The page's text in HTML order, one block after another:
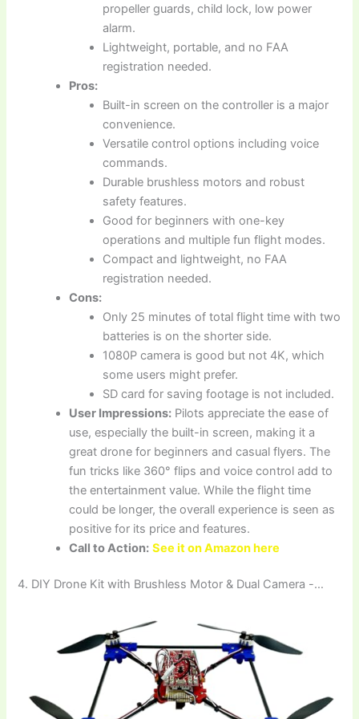
propeller guards, child lock, low power
alarm.
Lightweight, portable, and no FAA
registration needed.
Pros:
Built-in screen on the controller is a major
convenience.
Versatile control options including voice
commands.
Durable brushless motors and robust
safety features.
Good for beginners with one-key
operations and multiple fun flight modes.
Compact and lightweight, no FAA
registration needed.
Cons:
Only 25 minutes of total flight time with two
batteries is on the shorter side.
1080P camera is good but not 4K, which
some users might prefer.
SD card for saving footage is not included.
User Impressions: Pilots appreciate the ease of
use, especially the built-in screen, making it a
great drone for beginners and casual flyers. The
fun tricks like 360° flips and voice control add to
the entertainment value. While the flight time
could be longer, the overall experience is seen as
positive for its price and features.
Call to Action: See it on Amazon here
4. DIY Drone Kit with Brushless Motor & Dual Camera -…